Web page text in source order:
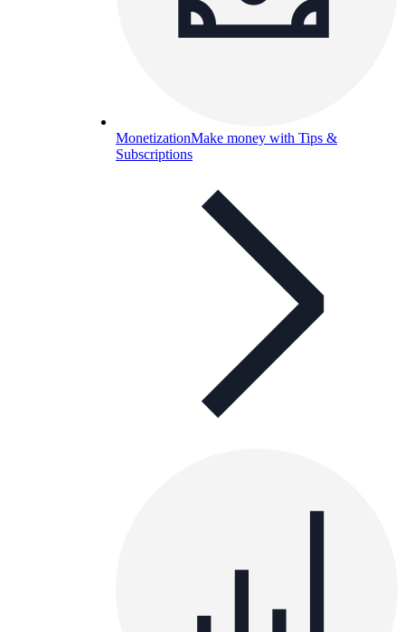
MonetizationMake money with Tips &
Subscriptions